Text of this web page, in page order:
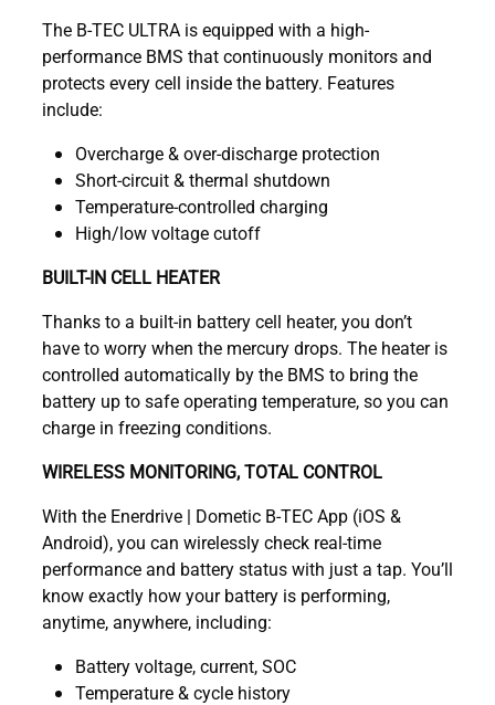
The B-TEC ULTRA is equipped with a high-
performance BMS that continuously monitors and
protects every cell inside the battery. Features
include:
Overcharge & over-discharge protection
Short-circuit & thermal shutdown
Temperature-controlled charging
High/low voltage cutoff
BUILT-IN CELL HEATER
Thanks to a built-in battery cell heater, you don’t
have to worry when the mercury drops. The heater is
controlled automatically by the BMS to bring the
battery up to safe operating temperature, so you can
charge in freezing conditions.
WIRELESS MONITORING, TOTAL CONTROL
With the Enerdrive | Dometic B-TEC App (iOS &
Android), you can wirelessly check real-time
performance and battery status with just a tap. You’ll
know exactly how your battery is performing,
anytime, anywhere, including:
Battery voltage, current, SOC
Temperature & cycle history